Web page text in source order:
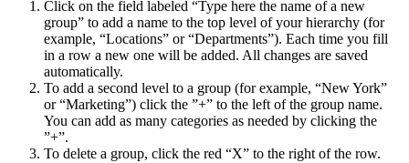
Click on the field labeled “Type here the name of a new
group” to add a name to the top level of your hierarchy (for
example, “Locations” or “Departments”). Each time you fill
in a row a new one will be added. All changes are saved
automatically.
To add a second level to a group (for example, “New York”
or “Marketing”) click the ”+” to the left of the group name.
You can add as many categories as needed by clicking the
”+”.
To delete a group, click the red “X” to the right of the row.